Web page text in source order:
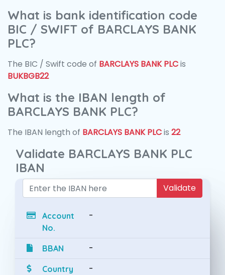
What is bank identification code
BIC / SWIFT of BARCLAYS BANK
PLC?
The BIC / Swift code of BARCLAYS BANK PLCis
BUKBGB22
What is the IBAN length of
BARCLAYS BANK PLC?
The IBAN length of BARCLAYS BANK PLCis 22
Validate BARCLAYS BANK PLC
IBAN
Validate
Account
No.
-
BBAN -
Country
-